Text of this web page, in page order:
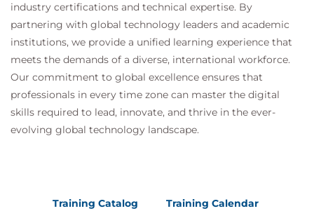
industry certifications and technical expertise. By
partnering with global technology leaders and academic
institutions, we provide a unified learning experience that
meets the demands of a diverse, international workforce.
Our commitment to global excellence ensures that
professionals in every time zone can master the digital
skills required to lead, innovate, and thrive in the ever-
evolving global technology landscape.
Training Catalog Training Calendar